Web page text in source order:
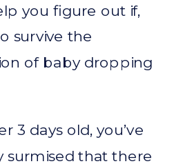
you figure out if,
survive the
of baby dropping
3 days old, you’ve
surmised that there